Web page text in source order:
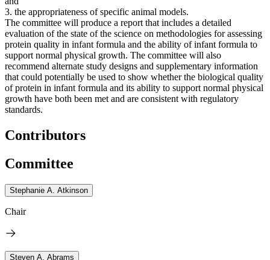
3. the appropriateness of specific animal models.
The committee will produce a report that includes a detailed
evaluation of the state of the science on methodologies for assessing
protein quality in infant formula and the ability of infant formula to
support normal physical growth. The committee will also
recommend alternate study designs and supplementary information
that could potentially be used to show whether the biological quality
of protein in infant formula and its ability to support normal physical
growth have both been met and are consistent with regulatory
standards.
Contributors
Committee
Stephanie A. Atkinson
Chair
Steven A. Abrams